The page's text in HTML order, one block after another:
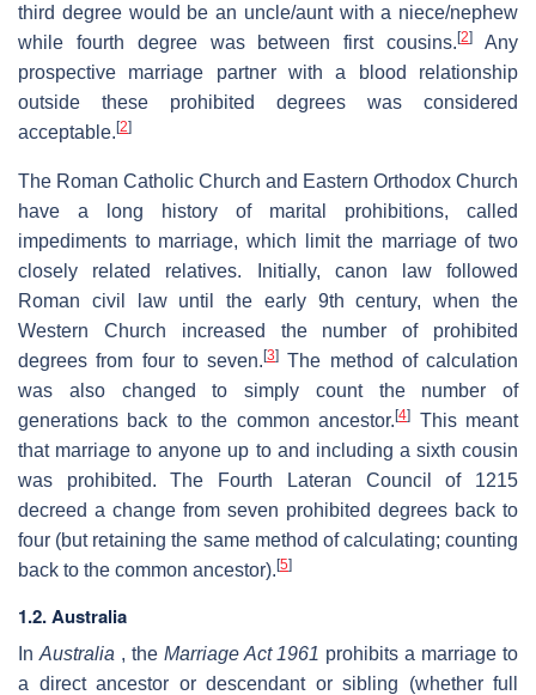
third degree would be an uncle/aunt with a niece/nephew
while fourth degree was between first cousins.[2]
Any
prospective marriage partner with a blood relationship
outside these prohibited degrees was considered
acceptable. [2]
The Roman Catholic Church and Eastern Orthodox Church
have a long history of marital prohibitions, called
impediments to marriage, which limit the marriage of two
closely related relatives. Initially, canon law followed
Roman civil law until the early 9th century, when the
Western Church increased the number of prohibited
degrees from four to seven. [3] The method of calculation
was also changed to simply count the number of
generations back to the common ancestor.[4]
This meant
that marriage to anyone up to and including a sixth cousin
was prohibited. The Fourth Lateran Council of 1215
decreed a change from seven prohibited degrees back to
four (but retaining the same method of calculating; counting
back to the common ancestor). [5]
1.2. Australia
In Australia , the Marriage Act 1961 prohibits a marriage to
a direct ancestor or descendant or sibling (whether full